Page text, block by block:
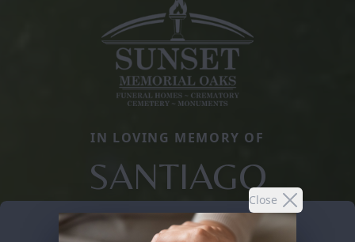
Close
IN LOVING MEMORY OF
SANTIAGO